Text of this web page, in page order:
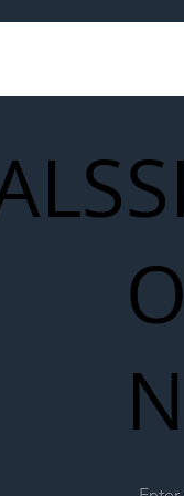
Team for Next